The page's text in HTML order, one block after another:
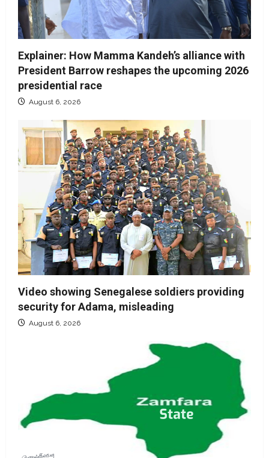
Explainer: How Mamma Kandeh’s alliance with
President Barrow reshapes the upcoming 2026
presidential race
August 6, 2026
Video showing Senegalese soldiers providing
security for Adama, misleading
August 6, 2026